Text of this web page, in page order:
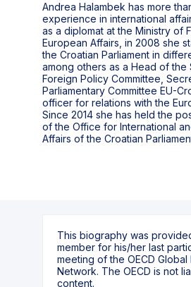
Andrea Halambek has more
experience in international
as a diplomat at the Ministry of
European Affairs, in 2008 she
the Croatian Parliament in
among others as a Head of the
Foreign Policy Committee,
Parliamentary Committee EU-
officer for relations with the
Since 2014 she has held the
of the Office for International
Affairs of the Croatian
This biography was
member for his/her last
meeting of the OECD Global
Network. The OECD is not
content.